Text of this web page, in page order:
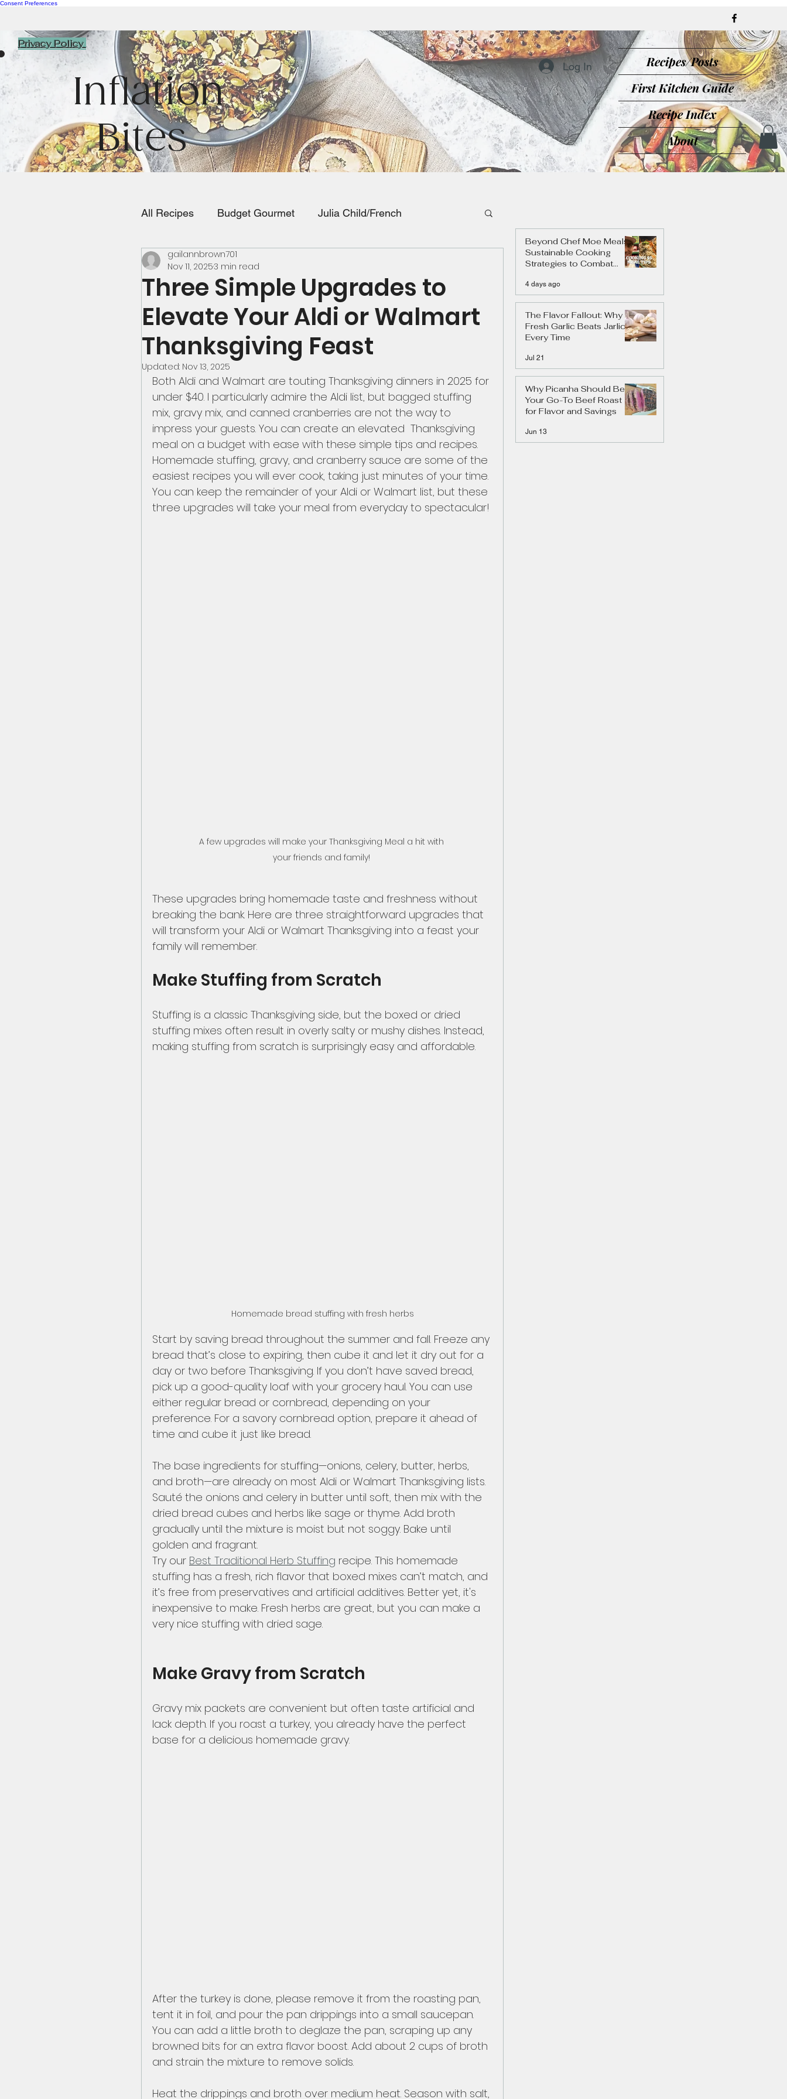
Consent Preferences
Privacy Policy
Inflation
Bites
Log In
Recipes/Posts
First Kitchen Guide
Recipe Index
About
All Recipes Budget Gourmet Julia Child/French
Pasta/Rice/Italian
American Classics Asian Cuisine
Thanksgiving Dinner Shopping and Strategies
Deserts Wild Fork Products Date Night/Valentines Day
Aldi Meals Breakfast Mediteranean Beef-Pork-Lamb
Meals From $4 to $7.50
Three Simple Upgrades to
Elevate Your Aldi or Walmart
Thanksgiving Feast
gailannbrown701
Nov 11, 20253 min read
Updated: Nov 13, 2025
Both Aldi and Walmart are touting Thanksgiving dinners in 2025 for
under $40. I particularly admire the Aldi list, but bagged stuffing
mix, gravy mix, and canned cranberries are not the way to
impress your guests. You can create an elevated  Thanksgiving
meal on a budget with ease with these simple tips and recipes.
Homemade stuffing, gravy, and cranberry sauce are some of the
easiest recipes you will ever cook, taking just minutes of your time.
You can keep the remainder of your Aldi or Walmart list, but these
three upgrades will take your meal from everyday to spectacular!
A few upgrades will make your Thanksgiving Meal a hit with
your friends and family!
These upgrades bring homemade taste and freshness without
breaking the bank. Here are three straightforward upgrades that
will transform your Aldi or Walmart Thanksgiving into a feast your
family will remember.
Make Stuffing from Scratch
Stuffing is a classic Thanksgiving side, but the boxed or dried
stuffing mixes often result in overly salty or mushy dishes. Instead,
making stuffing from scratch is surprisingly easy and affordable.
Homemade bread stuffing with fresh herbs
Start by saving bread throughout the summer and fall. Freeze any
bread that’s close to expiring, then cube it and let it dry out for a
day or two before Thanksgiving. If you don’t have saved bread,
pick up a good-quality loaf with your grocery haul. You can use
either regular bread or cornbread, depending on your
preference. For a savory cornbread option, prepare it ahead of
time and cube it just like bread.
The base ingredients for stuffing—onions, celery, butter, herbs,
and broth—are already on most Aldi or Walmart Thanksgiving lists.
Sauté the onions and celery in butter until soft, then mix with the
dried bread cubes and herbs like sage or thyme. Add broth
gradually until the mixture is moist but not soggy. Bake until
golden and fragrant.
Try our Best Traditional Herb Stuffing recipe. This homemade
stuffing has a fresh, rich flavor that boxed mixes can’t match, and
it’s free from preservatives and artificial additives. Better yet, it's
inexpensive to make. Fresh herbs are great, but you can make a
very nice stuffing with dried sage.
Make Gravy from Scratch
Gravy mix packets are convenient but often taste artificial and
lack depth. If you roast a turkey, you already have the perfect
base for a delicious homemade gravy.
After the turkey is done, please remove it from the roasting pan,
tent it in foil, and pour the pan drippings into a small saucepan.
You can add a little broth to deglaze the pan, scraping up any
browned bits for an extra flavor boost. Add about 2 cups of broth
and strain the mixture to remove solids.
Heat the drippings and broth over medium heat. Season with salt,
Beyond Chef Moe Meals:
Sustainable Cooking
Strategies to Combat
4 days ago
The Flavor Fallout: Why
Fresh Garlic Beats Jarlic
Every Time
Jul 21
Why Picanha Should Be
Your Go-To Beef Roast
for Flavor and Savings
Jun 13